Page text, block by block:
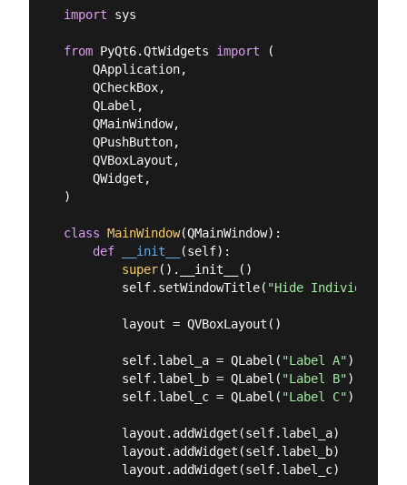
import sys
from PyQt6.QtWidgets import (
    QApplication,
    QCheckBox,
    QLabel,
    QMainWindow,
    QPushButton,
    QVBoxLayout,
    QWidget,
)
class MainWindow(QMainWindow):
def
__init__ (self):
super().__init__()
        self.setWindowTitle(
"Hide Individual
        layout = QVBoxLayout()
        self.label_a = QLabel(
"Label A")
        self.label_b = QLabel(
"Label B")
        self.label_c = QLabel(
"Label C")
        layout.addWidget(self.label_a)
        layout.addWidget(self.label_b)
        layout.addWidget(self.label_c)